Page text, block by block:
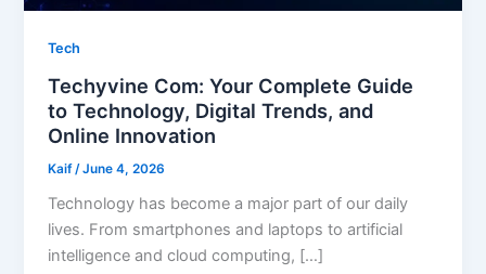
Tech
Techyvine Com: Your Complete Guide
to Technology, Digital Trends, and
Online Innovation
Kaif /June 4, 2026
Technology has become a major part of our daily
lives. From smartphones and laptops to artificial
intelligence and cloud computing, […]